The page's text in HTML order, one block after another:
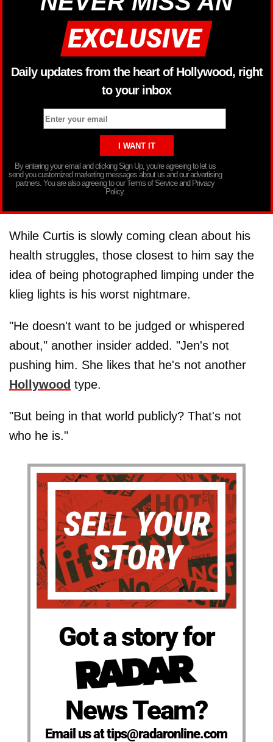
Daily updates from the heart of Hollywood, right
to your inbox
By entering your email and clicking Sign Up, you’re agreeing to let us
send you customized marketing messages about us and our advertising
partners. You are also agreeing to our Terms of Service and Privacy
Policy.
While Curtis is slowly coming clean about his
health struggles, those closest to him say the
idea of being photographed limping under the
klieg lights is his worst nightmare.
"He doesn't want to be judged or whispered
about," another insider added. "Jen's not
pushing him. She likes that he's not another
Hollywood type.
"But being in that world publicly? That's not
who he is."
Got a story for
News Team?
Email us at tips@radaronline.com